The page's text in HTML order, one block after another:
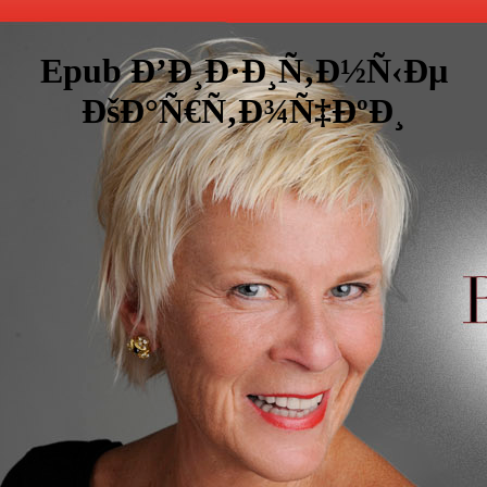
Epub Ð’Ð¸Ð·Ð¸Ñ‚Ð½Ñ‹Ðµ
ÐšÐ°Ñ€Ñ‚Ð¾Ñ‡ÐºÐ¸